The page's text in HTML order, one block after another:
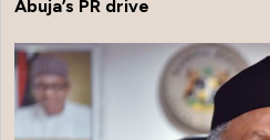
Abuja’s PR drive